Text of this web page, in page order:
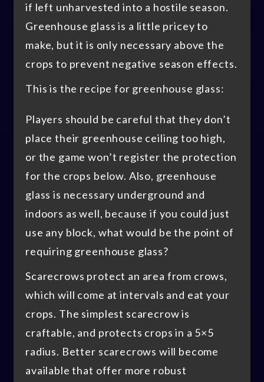
if left unharvested into a hostile season.
Greenhouse glass is a little pricey to
make, but it is only necessary above the
crops to prevent negative season effects.
This is the recipe for greenhouse glass:
Players should be careful that they don’t
place their greenhouse ceiling too high,
or the game won’t register the protection
for the crops below. Also, greenhouse
glass is necessary underground and
indoors as well, because if you could just
use any block, what would be the point of
requiring greenhouse glass?
Scarecrows protect an area from crows,
which will come at intervals and eat your
crops. The simplest scarecrow is
craftable, and protects crops in a 5×5
radius. Better scarecrows will become
available that offer more robust